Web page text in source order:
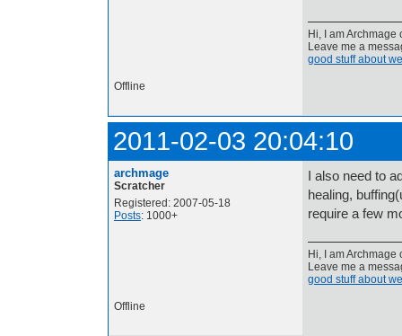
Hi, I am
Leave me a
good stuff about
Offline
2011-02-03 20:04:10
archmage
Scratcher
Registered: 2007-05-18
Posts: 1000+
I also need to
healing,
require a few
Hi, I am
Leave me a
good stuff about
Offline